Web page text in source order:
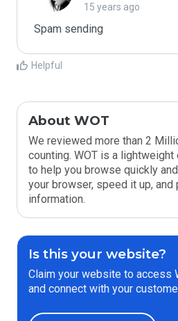
15 years ago
Spam sending
Helpful
About WOT
We reviewed more than 2
counting. WOT is a
to help you browse quickly
your browser, speed it up,
information.
Is this your website?
Claim your website to access
and connect with your